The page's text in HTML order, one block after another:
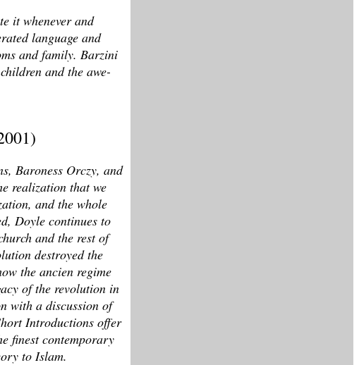
it whenever and
language and
and family. Barzini
and the awe-
Baroness Orczy, and
realization that we
and the whole
Doyle continues to
and the rest of
destroyed the
the ancien regime
of the revolution in
with a discussion of
Introductions offer
finest contemporary
to Islam.